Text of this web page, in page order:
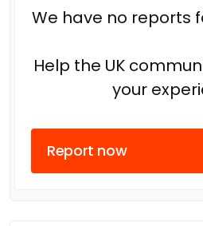
We have no reports
Help the UK
your
Report now